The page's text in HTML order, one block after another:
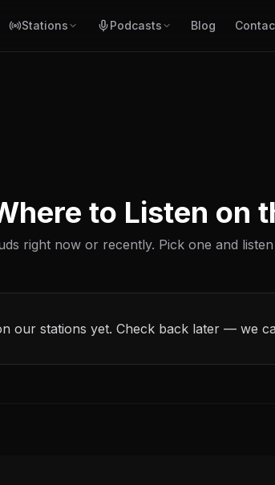
Stations Podcasts Blog
to Listen on
right now or recently. Pick one and
our stations yet. Check back later — we